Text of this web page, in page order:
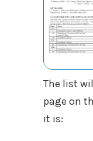
The list
page on
it is: